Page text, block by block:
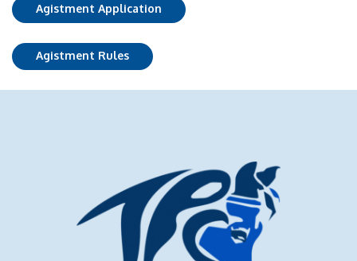
Agistment Application
Agistment Rules